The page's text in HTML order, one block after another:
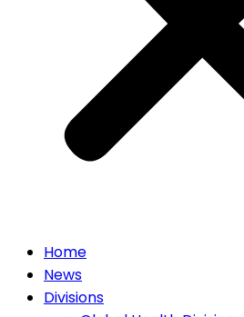
Home
News
Divisions